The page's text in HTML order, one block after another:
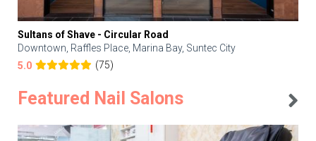
Sultans of Shave - Circular Road
Downtown, Raffles Place, Marina Bay, Suntec City
5.0
(75)
Featured Nail Salons